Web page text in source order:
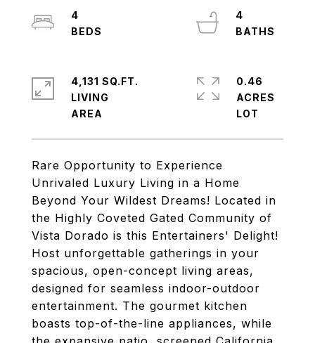
Rare Opportunity to Experience
Unrivaled Luxury Living in a Home
Beyond Your Wildest Dreams! Located in
the Highly Coveted Gated Community of
Vista Dorado is this Entertainers' Delight!
Host unforgettable gatherings in your
spacious, open-concept living areas,
designed for seamless indoor-outdoor
entertainment. The gourmet kitchen
boasts top-of-the-line appliances, while
4
4
4,131 SQ.FT.
LIVING
0.46
ACRES